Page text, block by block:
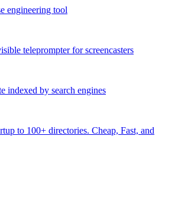
engineering tool
teleprompter for screencasters
indexed by search engines
to 100+ directories. Cheap, Fast, and